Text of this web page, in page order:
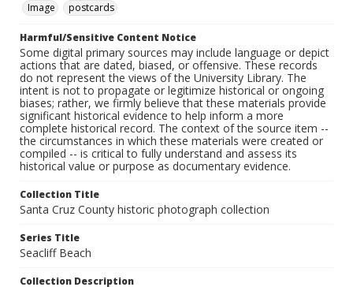
Image
postcards
Harmful/Sensitive Content Notice
Some digital primary sources may include language or depict
actions that are dated, biased, or offensive. These records
do not represent the views of the University Library. The
intent is not to propagate or legitimize historical or ongoing
biases; rather, we firmly believe that these materials provide
significant historical evidence to help inform a more
complete historical record. The context of the source item --
the circumstances in which these materials were created or
compiled -- is critical to fully understand and assess its
historical value or purpose as documentary evidence.
Collection Title
Santa Cruz County historic photograph collection
Series Title
Seacliff Beach
Collection Description